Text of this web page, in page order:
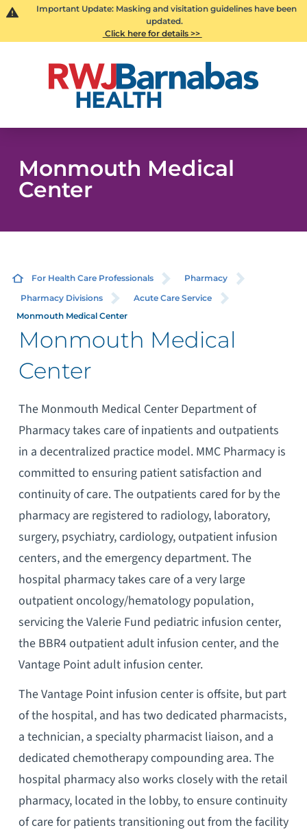
Important Update: Masking and visitation guidelines have been
updated.
Click here for details >>
Monmouth Medical
Center
For Health Care Professionals
Pharmacy
Pharmacy Divisions
Acute Care Service
Monmouth Medical Center
Monmouth Medical
Center
The Monmouth Medical Center Department of
Pharmacy takes care of inpatients and outpatients
in a decentralized practice model. MMC Pharmacy is
committed to ensuring patient satisfaction and
continuity of care. The outpatients cared for by the
pharmacy are registered to radiology, laboratory,
surgery, psychiatry, cardiology, outpatient infusion
centers, and the emergency department. The
hospital pharmacy takes care of a very large
outpatient oncology/hematology population,
servicing the Valerie Fund pediatric infusion center,
the BBR4 outpatient adult infusion center, and the
Vantage Point adult infusion center.
The Vantage Point infusion center is offsite, but part
of the hospital, and has two dedicated pharmacists,
a technician, a specialty pharmacist liaison, and a
dedicated chemotherapy compounding area. The
hospital pharmacy also works closely with the retail
pharmacy, located in the lobby, to ensure continuity
of care for patients transitioning out from the facility